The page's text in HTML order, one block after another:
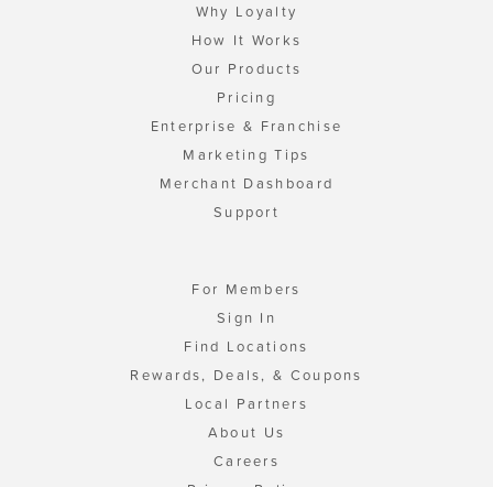
Why Loyalty
How It Works
Our Products
Pricing
Enterprise & Franchise
Marketing Tips
Merchant Dashboard
Support
For Members
Sign In
Find Locations
Rewards, Deals, & Coupons
Local Partners
About Us
Careers